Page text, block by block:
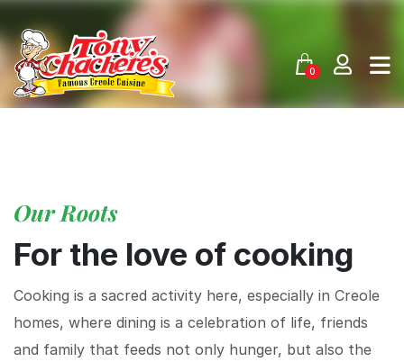
Skip
to
content
0
Our Roots
For the love of cooking
Cooking is a sacred activity here, especially in Creole
homes, where dining is a celebration of life, friends
and family that feeds not only hunger, but also the